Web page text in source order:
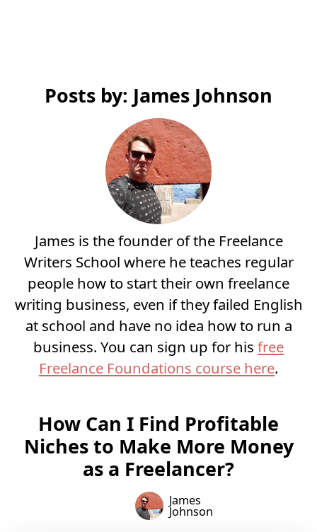
Posts by: James Johnson
James is the founder of the Freelance
Writers School where he teaches regular
people how to start their own freelance
writing business, even if they failed English
at school and have no idea how to run a
business. You can sign up for his free
Freelance Foundations course here.
How Can I Find Profitable
Niches to Make More Money
as a Freelancer?
James
Johnson